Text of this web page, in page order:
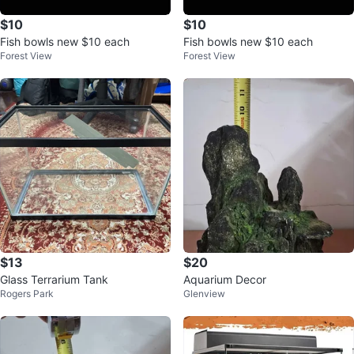
$10
Fish bowls new $10 each
Forest View
$10
Fish bowls new $10 each
Forest View
$13
Glass Terrarium Tank
Rogers Park
$20
Aquarium Decor
Glenview